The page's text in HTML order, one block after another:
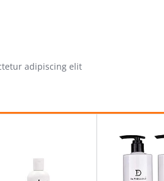
adipiscing elit